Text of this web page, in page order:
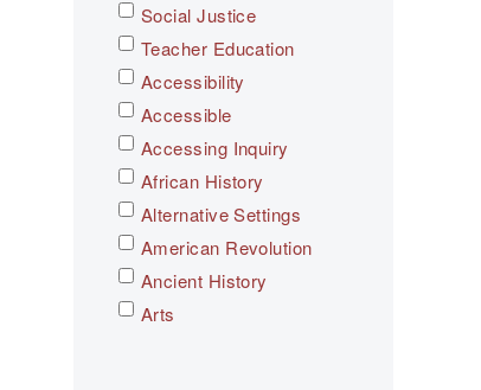
Social Justice
Teacher Education
Accessibility
Accessible
Accessing Inquiry
African History
Alternative Settings
American Revolution
Ancient History
Arts